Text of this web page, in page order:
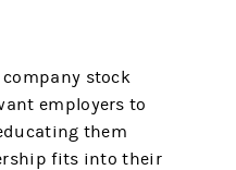
company stock
employers to
them
fits into their